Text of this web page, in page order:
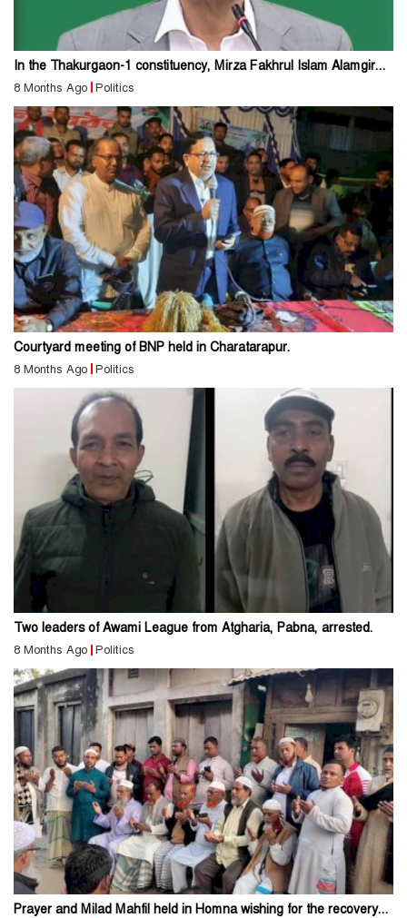
In the Thakurgaon-1 constituency, Mirza Fakhrul Islam Alamgir...
8 Months Ago Politics
Courtyard meeting of BNP held in Charatarapur.
8 Months Ago Politics
Two leaders of Awami League from Atgharia, Pabna, arrested.
8 Months Ago Politics
Prayer and Milad Mahfil held in Homna wishing for the recovery...